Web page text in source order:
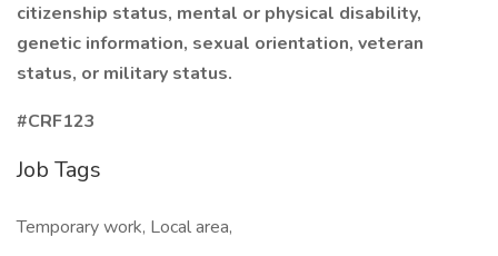
citizenship status, mental or physical disability,
genetic information, sexual orientation, veteran
status, or military status.
#CRF123
Job Tags
Temporary work, Local area,